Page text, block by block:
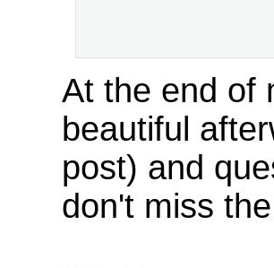
At the end of
beautiful
post) and
don't miss